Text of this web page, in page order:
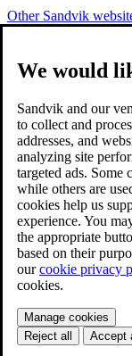
Other Sandvik
We would
Sandvik and our
to collect and
addresses, and
analyzing site
targeted ads. Some
while others are
cookies help us
experience. You
the appropriate
based on their
ourcookie privacy
cookies.
Manage cookies
Reject all
Accept